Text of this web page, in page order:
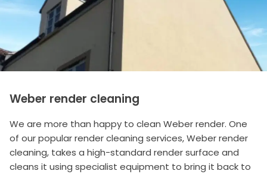
Weber render cleaning
We are more than happy to clean Weber render. One
of our popular render cleaning services, Weber render
cleaning, takes a high-standard render surface and
cleans it using specialist equipment to bring it back to